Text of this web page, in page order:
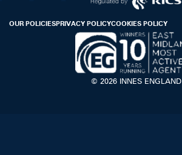
OUR POLICIESPRIVACY POLICYCOOKIES POLICY
© 2026 INNES ENGLAND